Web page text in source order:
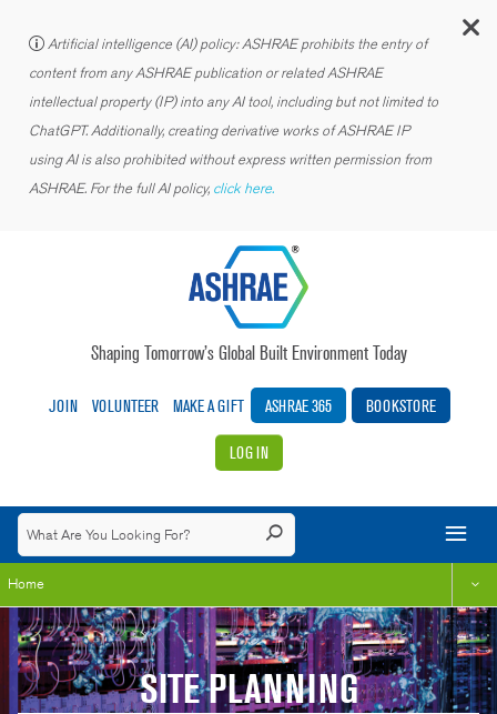
Artificial intelligence (AI) policy: ASHRAE prohibits the entry of
content from any ASHRAE publication or related ASHRAE
intellectual property (IP) into any AI tool, including but not limited to
ChatGPT. Additionally, creating derivative works of ASHRAE IP
using AI is also prohibited without express written permission from
ASHRAE. For the full AI policy, click here.
Shaping Tomorrow’s Global Built Environment Today
JOIN VOLUNTEER MAKE A GIFT ASHRAE 365 BOOKSTORE
LOG IN
Home
SITE PLANNING